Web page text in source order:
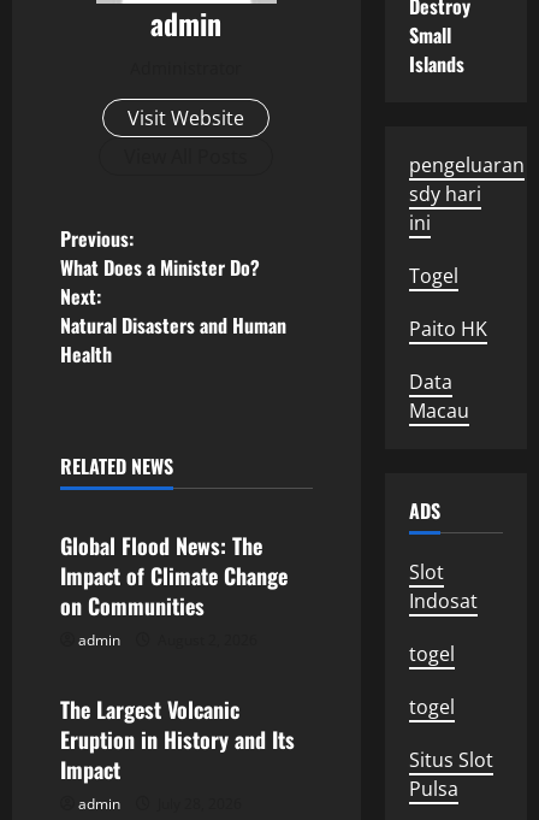
admin
Visit Website
P
o
s
n
a
v
i
a
t
Previous:
What Does a Minister Do?
Next:
Natural Disasters and Human
Health
RELATED NEWS
Uncategorized
Global Flood News: The
Impact of Climate Change
on Communities
admin
Uncategorized
The Largest Volcanic
Eruption in History and Its
Impact
admin
Uncategorized
Destroy
Small
Islands
pengeluaran
sdy hari
ini
Togel
Paito HK
Data
Macau
ADS
Slot
Indosat
togel
togel
Situs Slot
Pulsa